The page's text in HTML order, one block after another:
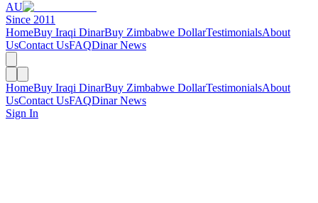
AU
Since 2011
HomeBuy Iraqi DinarBuy Zimbabwe DollarTestimonialsAbout
UsContact UsFAQDinar News
HomeBuy Iraqi DinarBuy Zimbabwe DollarTestimonialsAbout
UsContact UsFAQDinar News
Sign In